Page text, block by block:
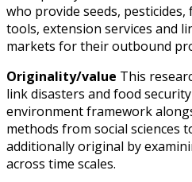
who provide seeds,
tools, extension services and
markets for their outbound
Originality/value This
link disasters and food
environment framework
methods from social sciences
additionally original by
across time scales.